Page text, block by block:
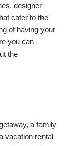
designer
cater to the
of having your
you can
the
a family
vacation rental